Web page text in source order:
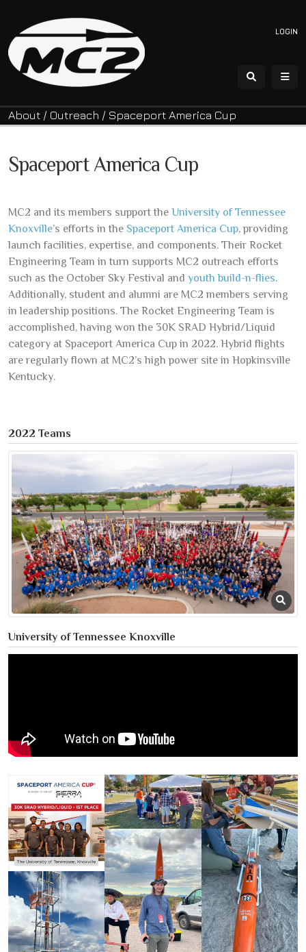
LOGIN
About / Outreach / Spaceport America Cup
Spaceport America Cup
MC2 and its members support the University of Tennessee
Knoxville’s efforts in the Spaceport America Cup, providing
launch facilities, expertise, and components. Their Rocket
Engineering Team in turn supports MC2 outreach efforts
such as the October Sky Festival and youth build-n-flies.
Additionally, student and alumni are MC2 members serving
in leadership positions. The Rocket Engineering Team is
accomplished, having won the 30K SRAD Hybrid/Liquid
category at Spaceport America Cup in 2022. Hybrid flights
are regularly flown at MC2’s high power site in Hopkinsville
Kentucky.
2022 Teams
University of Tennessee Knoxville